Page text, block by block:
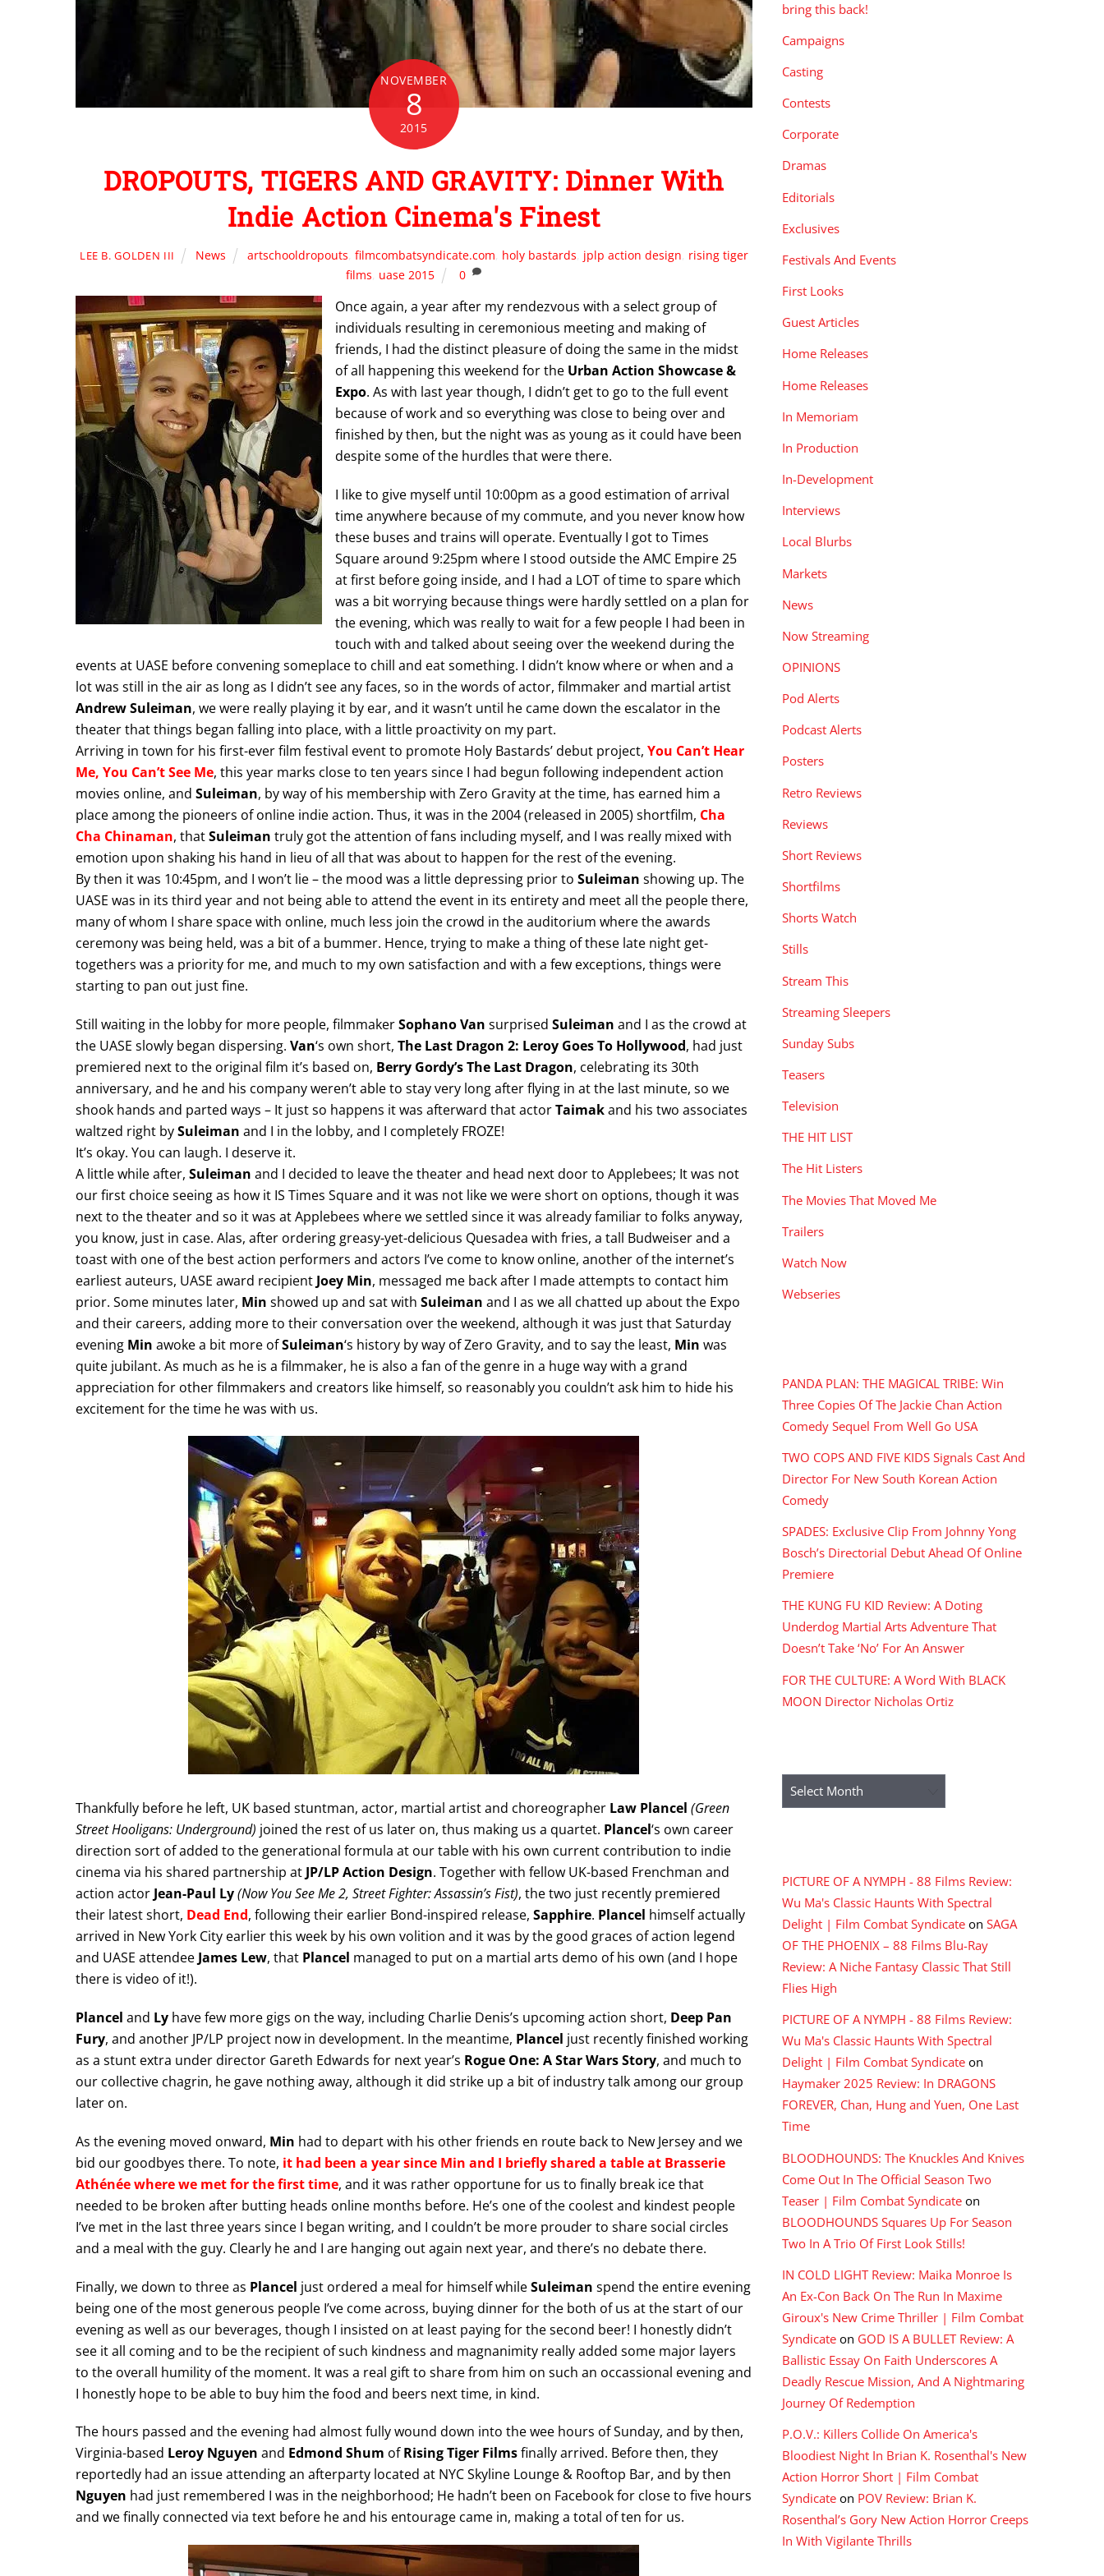
NOVEMBER
8
2015
DROPOUTS, TIGERS AND GRAVITY: Dinner With
Indie Action Cinema's Finest
LEE B. GOLDEN III News artschooldropouts filmcombatsyndicate.com holy bastards jplp action design rising tiger
films uase 2015 0
Once again, a year after my rendezvous with a select group of
individuals resulting in ceremonious meeting and making of
friends, I had the distinct pleasure of doing the same in the midst
of all happening this weekend for the Urban Action Showcase &
Expo. As with last year though, I didn’t get to go to the full event
because of work and so everything was close to being over and
finished by then, but the night was as young as it could have been
despite some of the hurdles that were there.
I like to give myself until 10:00pm as a good estimation of arrival
time anywhere because of my commute, and you never know how
these buses and trains will operate. Eventually I got to Times
Square around 9:25pm where I stood outside the AMC Empire 25
at first before going inside, and I had a LOT of time to spare which
was a bit worrying because things were hardly settled on a plan for
the evening, which was really to wait for a few people I had been in
touch with and talked about seeing over the weekend during the
events at UASE before convening someplace to chill and eat something. I didn’t know where or when and a
lot was still in the air as long as I didn’t see any faces, so in the words of actor, filmmaker and martial artist
Andrew Suleiman, we were really playing it by ear, and it wasn’t until he came down the escalator in the
theater that things began falling into place, with a little proactivity on my part.
Arriving in town for his first-ever film festival event to promote Holy Bastards’ debut project, You Can’t Hear
Me, You Can’t See Me, this year marks close to ten years since I had begun following independent action
movies online, and Suleiman, by way of his membership with Zero Gravity at the time, has earned him a
place among the pioneers of online indie action. Thus, it was in the 2004 (released in 2005) shortfilm, Cha
Cha Chinaman, thatSuleiman truly got the attention of fans including myself, and I was really mixed with
emotion upon shaking his hand in lieu of all that was about to happen for the rest of the evening.
By then it was 10:45pm, and I won’t lie – the mood was a little depressing prior to Suleiman showing up. The
UASE was in its third year and not being able to attend the event in its entirety and meet all the people there,
many of whom I share space with online, much less join the crowd in the auditorium where the awards
ceremony was being held, was a bit of a bummer. Hence, trying to make a thing of these late night get-
togethers was a priority for me, and much to my own satisfaction and with a few exceptions, things were
starting to pan out just fine.
Still waiting in the lobby for more people, filmmakerSophano Van surprised Suleiman and I as the crowd at
the UASE slowly began dispersing. Van‘s own short, The Last Dragon 2: Leroy Goes To Hollywood, had just
premiered next to the original film it’s based on, Berry Gordy’s The Last Dragon, celebrating its 30th
anniversary, and he and his company weren’t able to stay very long after flying in at the last minute, so we
shook hands and parted ways – It just so happens it was afterward that actorTaimakand his two associates
waltzed right bySuleiman and I in the lobby, and I completely FROZE!
It’s okay. You can laugh. I deserve it.
A little while after, Suleiman and I decided to leave the theater and head next door to Applebees; It was not
our first choice seeing as how it IS Times Square and it was not like we were short on options, though it was
next to the theater and so it was at Applebees where we settled since it was already familiar to folks anyway,
you know, just in case. Alas, after ordering greasy-yet-delicious Quesadea with fries, a tall Budweiser and a
toast with one of the best action performers and actors I’ve come to know online, another of the internet’s
earliest auteurs, UASE award recipient Joey Min, messaged me back after I made attempts to contact him
prior. Some minutes later, Min showed up and sat with Suleiman and I as we all chatted up about the Expo
and their careers, adding more to their conversation over the weekend, although it was just that Saturday
evening Min awoke a bit more ofSuleiman‘s history by way of Zero Gravity, and to say the least, Min was
quite jubilant. As much as he is a filmmaker, he is also a fan of the genre in a huge way with a grand
appreciation for other filmmakers and creators like himself, so reasonably you couldn’t ask him to hide his
excitement for the time he was with us.
Thankfully before he left, UK based stuntman, actor, martial artist and choreographer Law Plancel (Green
Street Hooligans: Underground) joined the rest of us later on, thus making us a quartet. Plancel‘s own career
direction sort of added to the generational formula at our table with his own current contribution to indie
cinema via his shared partnership at JP/LP Action Design. Together with fellow UK-based Frenchman and
action actor Jean-Paul Ly(Now You See Me 2, Street Fighter: Assassin’s Fist), the two just recently premiered
their latest short, Dead End, following their earlier Bond-inspired release, Sapphire. Plancel himself actually
arrived in New York City earlier this week by his own volition and it was by the good graces of action legend
and UASE attendee James Lew, that Plancel managed to put on a martial arts demo of his own (and I hope
there is video of it!).
Plancel and Ly have few more gigs on the way, including Charlie Denis’s upcoming action short, Deep Pan
Fury, and another JP/LP project now in development. In the meantime, Plancel just recently finished working
as a stunt extra under director Gareth Edwards for next year’s Rogue One: A Star Wars Story, and much to
our collective chagrin, he gave nothing away, although it did strike up a bit of industry talk among our group
later on.
As the evening moved onward, Min had to depart with his other friends en route back to New Jersey and we
bid our goodbyes there. To note, it had been a year since Min and I briefly shared a table at Brasserie
Athénée where we met for the first time, and it was rather opportune for us to finally break ice that
needed to be broken after butting heads online months before. He’s one of the coolest and kindest people
I’ve met in the last three years since I began writing, and I couldn’t be more prouder to share social circles
and a meal with the guy. Clearly he and I are hanging out again next year, and there’s no debate there.
Finally, we down to three as Plancel just ordered a meal for himself whileSuleiman spend the entire evening
being one of the most generous people I’ve come across, buying dinner for the both of us at the start of our
evening as well as our beverages, though I insisted on at least paying for the second beer! I honestly didn’t
see it all coming and to be the recipient of such kindness and magnanimity really added some major layers
to the overall humility of the moment. It was a real gift to share from him on such an occassional evening and
I honestly hope to be able to buy him the food and beers next time, in kind.
The hours passed and the evening had almost fully wound down into the wee hours of Sunday, and by then,
Virginia-based Leroy Nguyen and Edmond Shum ofRising Tiger Filmsfinally arrived. Before then, they
reportedly had an issue attending an afterparty located at NYC Skyline Lounge & Rooftop Bar, and by then
Nguyen had just remembered I was in the neighborhood; He hadn’t been on Facebook for close to five hours
and we finally connected via text before he and his entourage came in, making a total of ten for us.
bring this back!
Campaigns
Casting
Contests
Corporate
Dramas
Editorials
Exclusives
Festivals And Events
First Looks
Guest Articles
Home Releases
Home Releases
In Memoriam
In Production
In-Development
Interviews
Local Blurbs
Markets
News
Now Streaming
OPINIONS
Pod Alerts
Podcast Alerts
Posters
Retro Reviews
Reviews
Short Reviews
Shortfilms
Shorts Watch
Stills
Stream This
Streaming Sleepers
Sunday Subs
Teasers
Television
THE HIT LIST
The Hit Listers
The Movies That Moved Me
Trailers
Watch Now
Webseries
PANDA PLAN: THE MAGICAL TRIBE: Win
Three Copies Of The Jackie Chan Action
Comedy Sequel From Well Go USA
TWO COPS AND FIVE KIDS Signals Cast And
Director For New South Korean Action
Comedy
SPADES: Exclusive Clip From Johnny Yong
Bosch’s Directorial Debut Ahead Of Online
Premiere
THE KUNG FU KID Review: A Doting
Underdog Martial Arts Adventure That
Doesn’t Take ‘No’ For An Answer
FOR THE CULTURE: A Word With BLACK
MOON Director Nicholas Ortiz
Archives
PICTURE OF A NYMPH - 88 Films Review:
Wu Ma's Classic Haunts With Spectral
Delight | Film Combat Syndicate on SAGA
OF THE PHOENIX – 88 Films Blu-Ray
Review: A Niche Fantasy Classic That Still
Flies High
PICTURE OF A NYMPH - 88 Films Review:
Wu Ma's Classic Haunts With Spectral
Delight | Film Combat Syndicate on
Haymaker 2025 Review: In DRAGONS
FOREVER, Chan, Hung and Yuen, One Last
Time
BLOODHOUNDS: The Knuckles And Knives
Come Out In The Official Season Two
Teaser | Film Combat Syndicate on
BLOODHOUNDS Squares Up For Season
Two In A Trio Of First Look Stills!
IN COLD LIGHT Review: Maika Monroe Is
An Ex-Con Back On The Run In Maxime
Giroux's New Crime Thriller | Film Combat
Syndicate on GOD IS A BULLET Review: A
Ballistic Essay On Faith Underscores A
Deadly Rescue Mission, And A Nightmaring
Journey Of Redemption
P.O.V.: Killers Collide On America's
Bloodiest Night In Brian K. Rosenthal's New
Action Horror Short | Film Combat
Syndicate on POV Review: Brian K.
Rosenthal’s Gory New Action Horror Creeps
In With Vigilante Thrills